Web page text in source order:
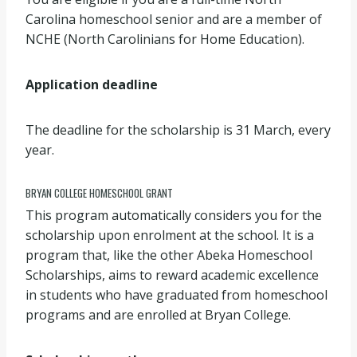
Carolina homeschool senior and are a member of
NCHE (North Carolinians for Home Education).
Application deadline
The deadline for the scholarship is 31 March, every
year.
BRYAN COLLEGE HOMESCHOOL GRANT
This program automatically considers you for the
scholarship upon enrolment at the school. It is a
program that, like the other Abeka Homeschool
Scholarships, aims to reward academic excellence
in students who have graduated from homeschool
programs and are enrolled at Bryan College.